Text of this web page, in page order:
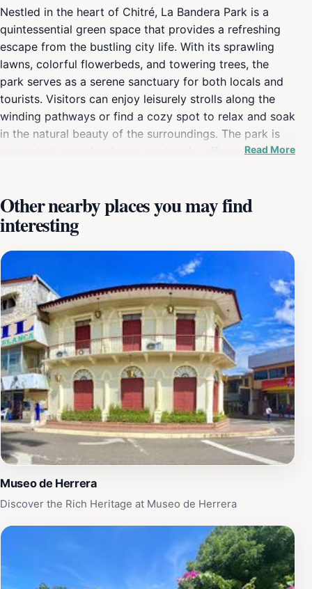
Nestled in the heart of Chitré, La Bandera Park is a
quintessential green space that provides a refreshing
escape from the bustling city life. With its sprawling
lawns, colorful flowerbeds, and towering trees, the
park serves as a serene sanctuary for both locals and
tourists. Visitors can enjoy leisurely strolls along the
winding pathways or find a cozy spot to relax and soak
in the natural beauty of the surroundings. The park is
particularly popular during weekends, offering a lively
park's highlights is its vibrant community events, often
showcasing local artisans and musicians, allowing
tourists to immerse themselves in the rich cultural
tapestry of the region. As you explore, be sure to take
in the stunning views of the nearby mountains, adding a
scenic backdrop to your experience. For those seeking
a touch of adventure, the park also features various
recreational facilities, including playgrounds and sports
areas, making it an ideal destination for active visitors.
Whether you’re looking to relax with a book or
participate in local festivities, La Bandera Park is a
must-visit destination that encapsulates the essence of
Chitré's charm and hospitality.
Read More
Other nearby places you may find
interesting
Museo de Herrera
Discover the Rich Heritage at Museo de Herrera